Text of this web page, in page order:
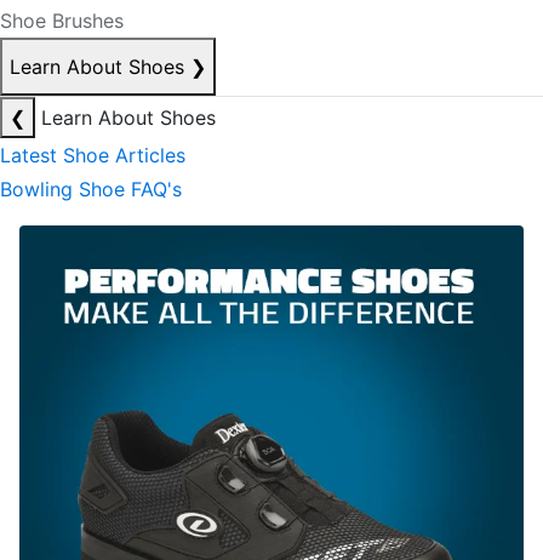
Shoe Brushes
Learn About Shoes ❯
❮
Learn About Shoes
Latest Shoe Articles
Bowling Shoe FAQ's